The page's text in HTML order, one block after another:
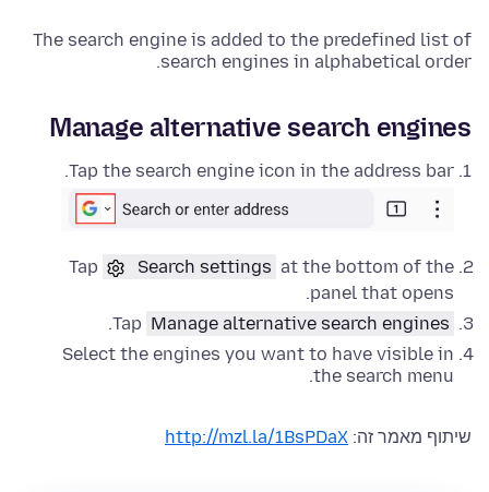
The search engine is added to the predefined list of
search engines in alphabetical order.
Manage alternative search engines
Tap the search engine icon in the address bar.
Tap Search settings at the bottom of the
panel that opens.
Tap Manage alternative search engines
.
Select the engines you want to have visible in
the search menu.
שיתוף מאמר זה: http://mzl.la/1BsPDaX